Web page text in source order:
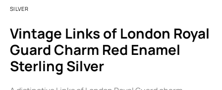
SILVER
Vintage Links of London Royal
Guard Charm Red Enamel
Sterling Silver